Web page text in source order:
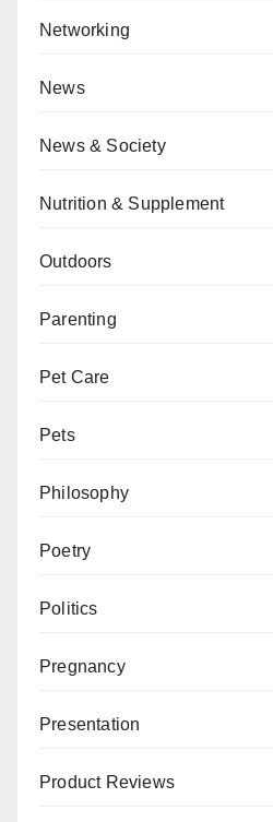
Networking
News
News & Society
Nutrition & Supplement
Outdoors
Parenting
Pet Care
Pets
Philosophy
Poetry
Politics
Pregnancy
Presentation
Product Reviews